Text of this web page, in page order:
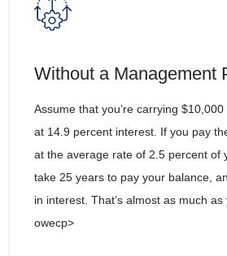
Without a Management
Assume that you’re carrying
at 14.9 percent interest. If you pay
at the average rate of 2.5 percent of
take 25 years to pay your balance,
in interest. That’s almost as much
owecp>